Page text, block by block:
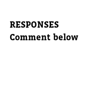
RESPONSES
Comment below